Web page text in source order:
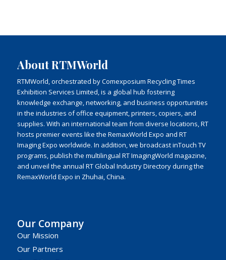
About RTMWorld
RTMWorld, orchestrated by Comexposium Recycling Times
Exhibition Services Limited, is a global hub fostering
knowledge exchange, networking, and business opportunities
in the industries of office equipment, printers, copiers, and
supplies. With an international team from diverse locations, RT
hosts premier events like the RemaxWorld Expo and RT
Imaging Expo worldwide. In addition, we broadcast inTouch TV
programs, publish the multilingual RT ImagingWorld magazine,
and unveil the annual RT Global Industry Directory during the
RemaxWorld Expo in Zhuhai, China.
Our Company
Our Mission
Our Partners